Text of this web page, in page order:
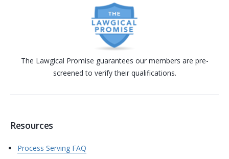
The Lawgical Promise guarantees our members are pre-
screened to verify their qualifications.
Resources
Process Serving FAQ